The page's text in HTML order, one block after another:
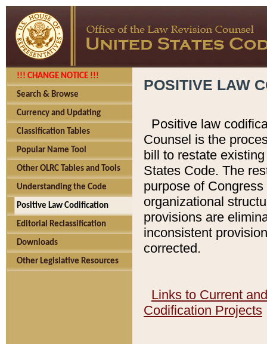
!!! CHANGE NOTICE !!!
Search & Browse
Currency and Updating
Classification Tables
Popular Name Tool
Other OLRC Tables and Tools
Understanding the Code
Positive Law Codification
Editorial Reclassification
Downloads
Other Legislative Resources
POSITIVE LAW
Positive law
Counsel is the
bill to restate
States Code. The
purpose of
organizational
provisions are
inconsistent
corrected.
Links to Current
Codification Projects